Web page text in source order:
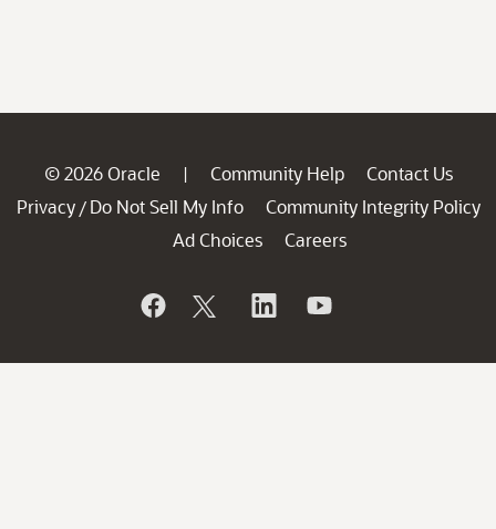
© 2026 Oracle | Community Help
Contact Us
Privacy / Do Not Sell My Info
Community Integrity Policy
Ad Choices
Careers